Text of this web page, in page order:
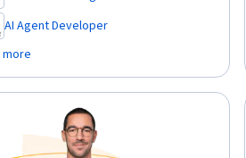
AI Agent Developer
more